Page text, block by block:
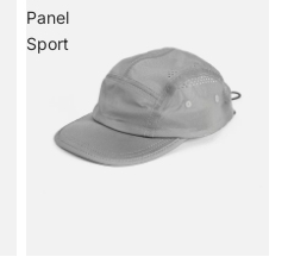
Panel
Sport